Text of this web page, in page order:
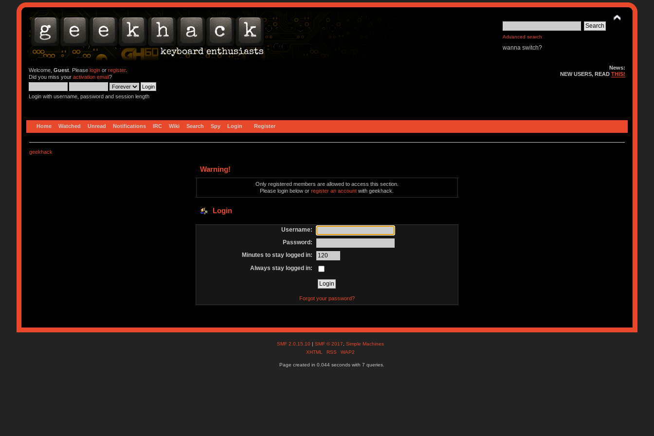
Advanced search
wanna switch?
Welcome, Guest. Please loginor register.
Did you miss your activation email?
Login with username, password and session length
News:
NEW USERS, READTHIS!
Home Watched Unread Notifications IRC Wiki Search Spy Login Register
geekhack
Warning!
Only registered members are allowed to access this section.
Please login below orregister an account with geekhack.
Login
Username:
Password:
Minutes to stay logged in:
Always stay logged in:
Forgot your password?
SMF 2.0.15.10 |SMF © 2017 ,Simple Machines
XHTML
RSS WAP2
Page created in 0.044 seconds with 7 queries.